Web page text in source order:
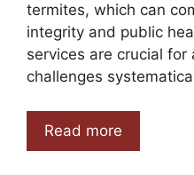
termites, which can
integrity and public
services are crucial for
challenges
Read more